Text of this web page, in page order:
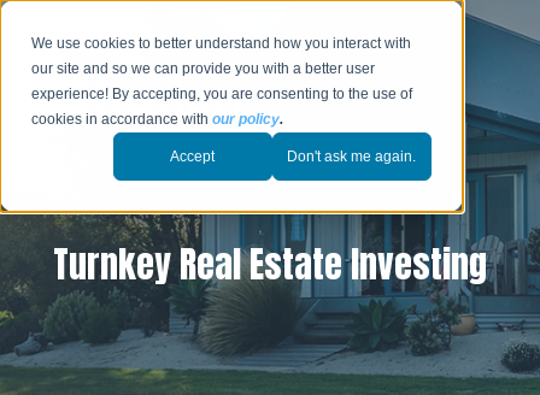
We use cookies to better understand how you interact with
our site and so we can provide you with a better user
experience! By accepting, you are consenting to the use of
cookies in accordance withour policy.
Accept Don't ask me again.
Turnkey Real Estate Investing